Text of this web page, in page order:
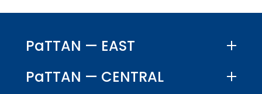
PaTTAN — EAST
PaTTAN — CENTRAL